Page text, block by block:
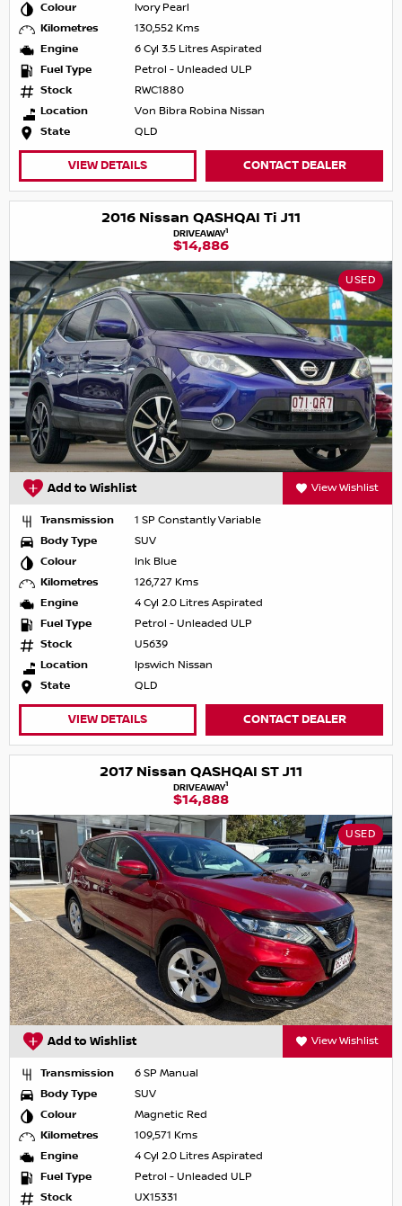
Colour
Ivory Pearl
Kilometres
130,552 Kms
Engine
6 Cyl 3.5 Litres Aspirated
Fuel Type
Petrol - Unleaded ULP
Stock
RWC1880
Location
Von Bibra Robina Nissan
State
QLD
VIEW DETAILS CONTACT DEALER
2016 Nissan QASHQAI Ti J11
DRIVEAWAY1
$14,886
USED
Add to Wishlist View Wishlist
Transmission
1 SP Constantly Variable
Body Type
SUV
Colour
Ink Blue
Kilometres
126,727 Kms
Engine
4 Cyl 2.0 Litres Aspirated
Fuel Type
Petrol - Unleaded ULP
Stock
U5639
Location
Ipswich Nissan
State
QLD
VIEW DETAILS CONTACT DEALER
2017 Nissan QASHQAI ST J11
DRIVEAWAY1
$14,888
USED
Add to Wishlist View Wishlist
Transmission
6 SP Manual
Body Type
SUV
Colour
Magnetic Red
Kilometres
109,571 Kms
Engine
4 Cyl 2.0 Litres Aspirated
Fuel Type
Petrol - Unleaded ULP
Stock
UX15331